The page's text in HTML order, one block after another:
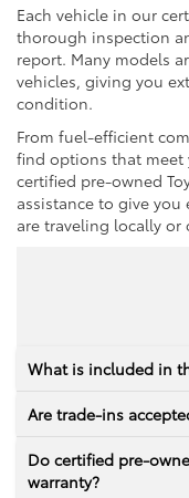
Each vehicle in our
thorough inspection
report. Many models
vehicles, giving you
condition.
From fuel-efficient
find options that meet
certified pre-owned
assistance to give
are traveling locally
What is included in
Are trade-ins
Do certified pre-
warranty?